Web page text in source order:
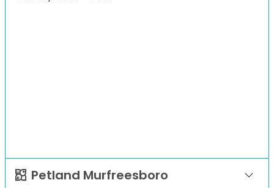
Petland Murfreesboro